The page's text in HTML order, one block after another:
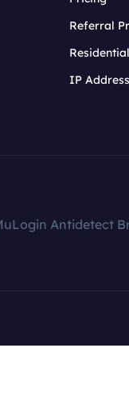
Referral
IP
Antidetect